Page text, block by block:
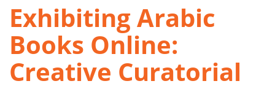
Exhibiting Arabic
Books Online:
Creative Curatorial